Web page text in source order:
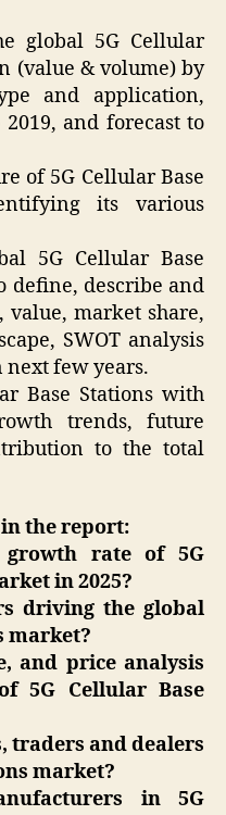
global 5G Cellular
(value & volume) by
and application,
and forecast to
of 5G Cellular Base
its various
5G Cellular Base
define, describe and
value, market share,
SWOT analysis
few years.
Base Stations with
trends, future
to the total
the report:
rate of 5G
in 2025?
driving the global
market?
and price analysis
5G Cellular Base
traders and dealers
market?
in 5G